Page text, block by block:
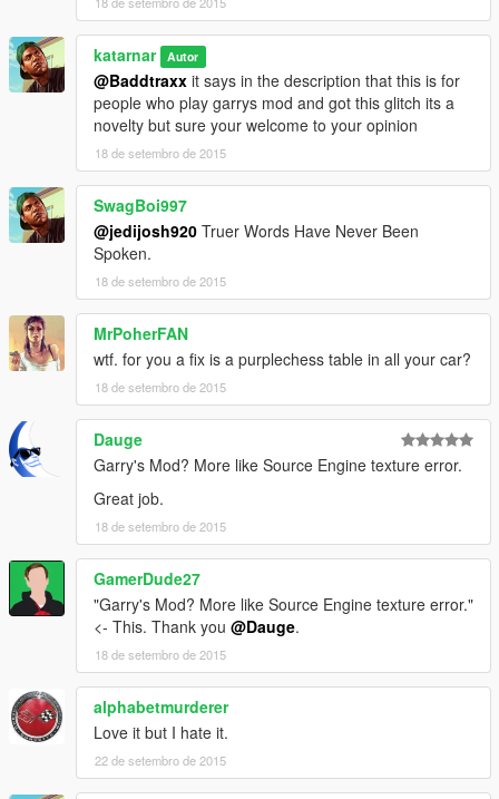
katarnar Autor
@Baddtraxx it says in the description that this is for
people who play garrys mod and got this glitch its a
novelty but sure your welcome to your opinion
18 de setembro de 2015
SwagBoi997
@jedijosh920 Truer Words Have Never Been
Spoken.
18 de setembro de 2015
MrPoherFAN
wtf. for you a fix is a purplechess table in all your car?
18 de setembro de 2015
Dauge
Garry's Mod? More like Source Engine texture error.
Great job.
18 de setembro de 2015
GamerDude27
"Garry's Mod? More like Source Engine texture error."
<- This. Thank you @Dauge.
18 de setembro de 2015
alphabetmurderer
Love it but I hate it.
22 de setembro de 2015